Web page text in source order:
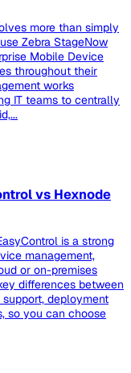
more than simply
Zebra StageNow
Mobile Device
throughout their
works
IT teams to centrally
vs Hexnode
is a strong
management,
or on-premises
differences between
deployment
so you can choose